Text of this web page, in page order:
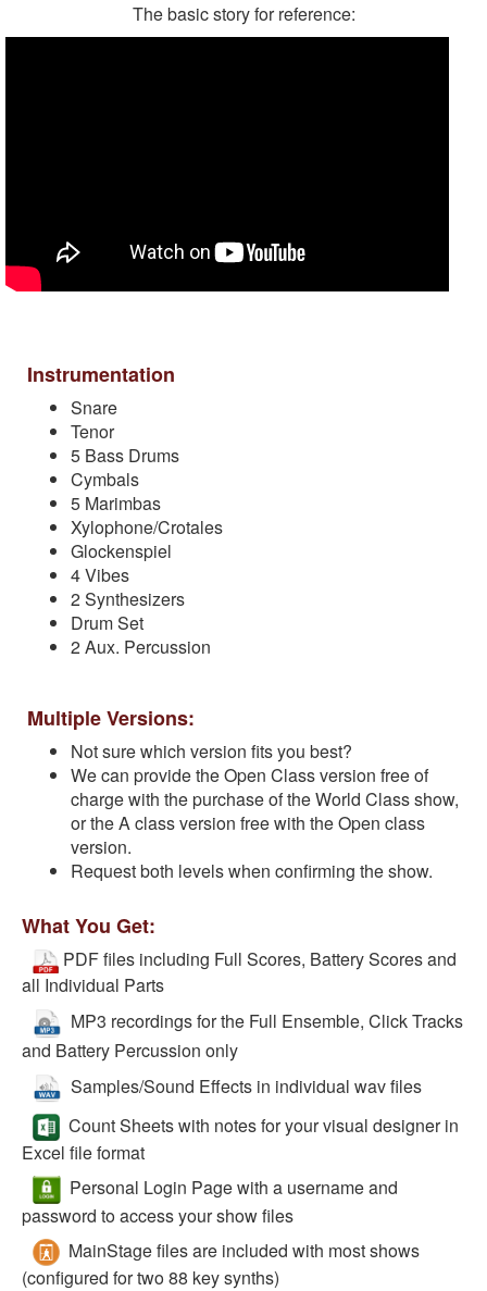
The basic story for reference:
Instrumentation
Snare
Tenor
5 Bass Drums
Cymbals
5 Marimbas
Xylophone/Crotales
Glockenspiel
4 Vibes
2 Synthesizers
Drum Set
2 Aux. Percussion
Multiple Versions:
Not sure which version fits you best?
We can provide the Open Class version free of
charge with the purchase of the World Class show,
or the A class version free with the Open class
version.
Request both levels when confirming the show.
What You Get:
PDF files including Full Scores, Battery Scores and
all Individual Parts
MP3 recordings for the Full Ensemble, Click Tracks
and Battery Percussion only
Samples/Sound Effects in individual wav files
Count Sheets with notes for your visual designer in
Excel file format
Personal Login Page with a username and
password to access your show files
MainStage files are included with most shows
(configured for two 88 key synths)